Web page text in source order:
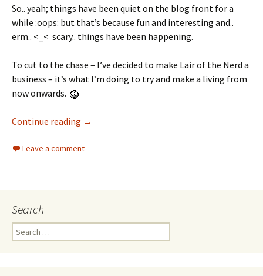
So.. yeah; things have been quiet on the blog front for a
while :oops: but that’s because fun and interesting and..
erm.. <_< scary.. things have been happening.
To cut to the chase – I’ve decided to make Lair of the Nerd a
business – it’s what I’m doing to try and make a living from
now onwards.
Continue reading →
Leave a comment
Search
Search for: